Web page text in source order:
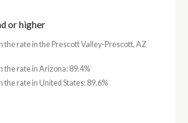
or higher
the rate in the Prescott Valley-Prescott, AZ
the rate in Arizona: 89.4%
the rate in United States: 89.6%